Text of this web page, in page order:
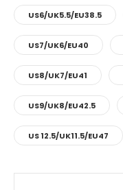
US6/UK5.5/EU38.5
US7/UK6/EU40
US8/UK7/EU41
US9/UK8/EU42.5
US 12.5/UK11.5/EU47